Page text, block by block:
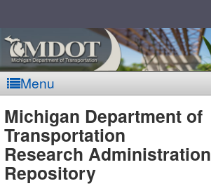
Menu
MDOT
-
Michigan Department of
Transportation
Research Administration
Repository